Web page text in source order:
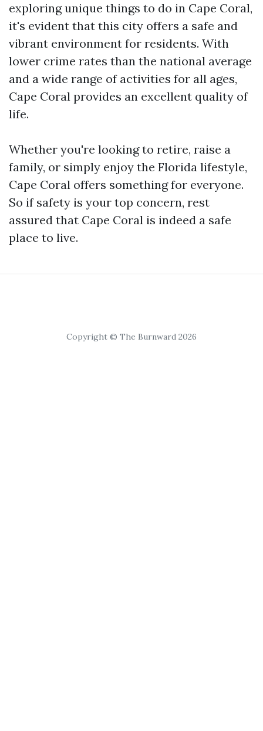
exploring unique things to do in Cape Coral,
it's evident that this city offers a safe and
vibrant environment for residents. With
lower crime rates than the national average
and a wide range of activities for all ages,
Cape Coral provides an excellent quality of
life.
Whether you're looking to retire, raise a
family, or simply enjoy the Florida lifestyle,
Cape Coral offers something for everyone.
So if safety is your top concern, rest
assured that Cape Coral is indeed a safe
place to live.
Copyright © The Burnward 2026